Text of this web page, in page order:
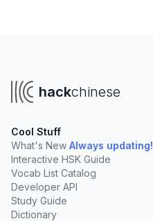
hackchinese
Cool Stuff
What's New Always updating!
Interactive HSK Guide
Vocab List Catalog
Developer API
Study Guide
Dictionary